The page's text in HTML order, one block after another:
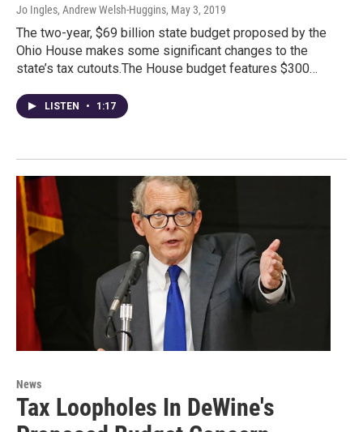
Jo Ingles, Andrew Welsh-Huggins, May 3, 2019
The two-year, $69 billion state budget proposed by the
Ohio House makes some significant changes to the
state’s tax cutouts.The House budget features $300…
LISTEN • 1:17
News
Tax Loopholes In DeWine's